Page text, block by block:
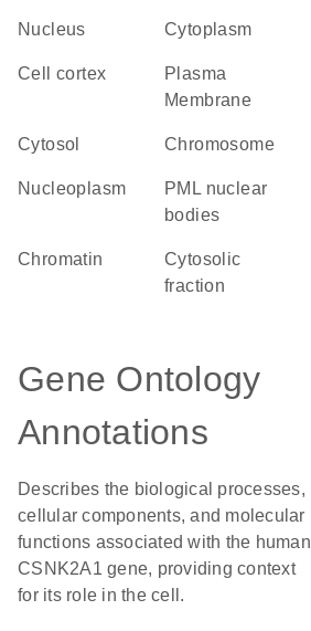
Nucleus Cytoplasm
cell cortex
Plasma
Membrane
cytosol chromosome
nucleoplasm
PML nuclear
bodies
chromatin
cytosolic
fraction
Gene Ontology
Annotations
Describes the biological processes,
cellular components, and molecular
functions associated with the human
CSNK2A1 gene, providing context
for its role in the cell.